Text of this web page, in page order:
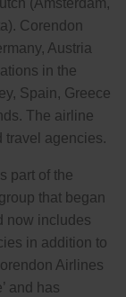
Corendon
Austria
in the
Spain, Greece
The airline
travel agencies.
part of the
that began
now includes
in addition to
Airlines
and has